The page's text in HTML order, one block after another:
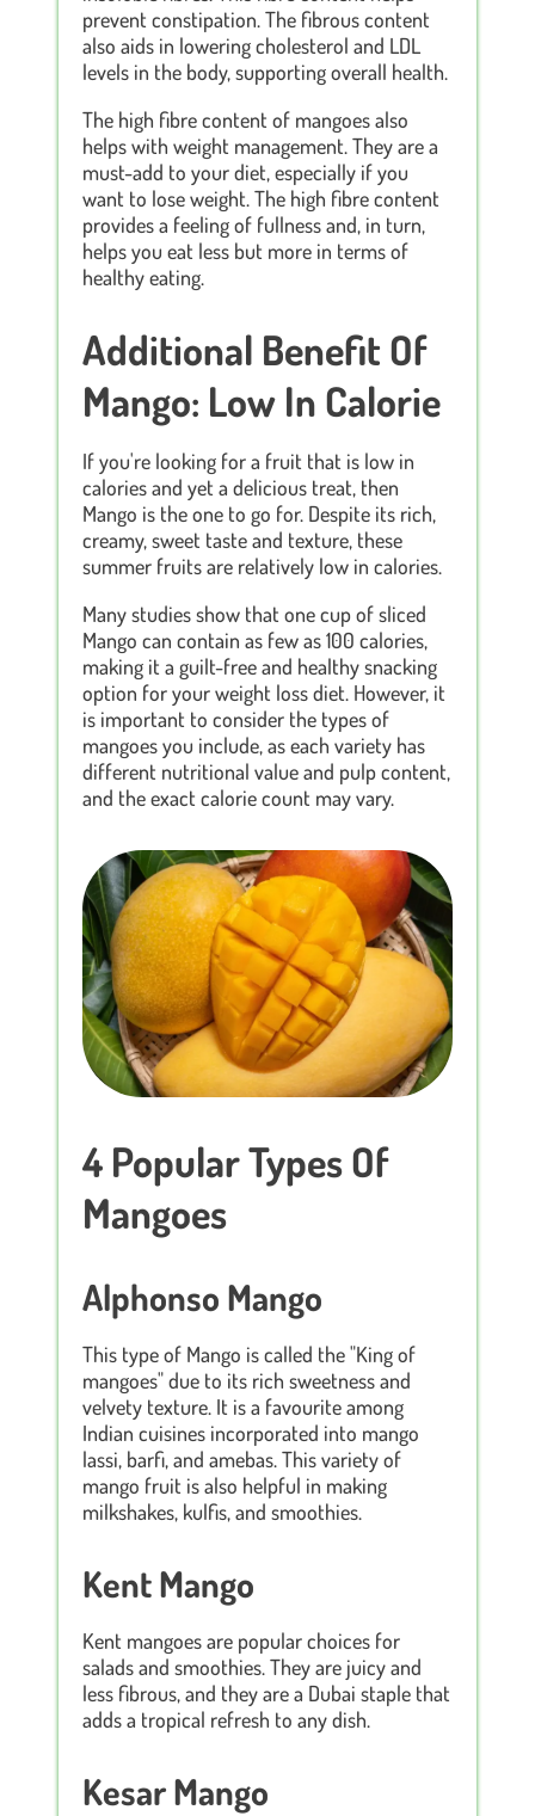
prevent constipation. The fibrous content
also aids in lowering cholesterol and LDL
levels in the body, supporting overall health.
The high fibre content of mangoes also
helps with weight management. They are a
must-add to your diet, especially if you
want to lose weight. The high fibre content
provides a feeling of fullness and, in turn,
helps you eat less but more in terms of
healthy eating.
Additional Benefit Of
Mango: Low In Calorie
If you're looking for a fruit that is low in
calories and yet a delicious treat, then
Mango is the one to go for. Despite its rich,
creamy, sweet taste and texture, these
summer fruits are relatively low in calories.
Many studies show that one cup of sliced
Mango can contain as few as 100 calories,
making it a guilt-free and healthy snacking
option for your weight loss diet. However, it
is important to consider the types of
mangoes you include, as each variety has
different nutritional value and pulp content,
and the exact calorie count may vary.
4 Popular Types Of
Mangoes
Alphonso Mango
This type of Mango is called the "King of
mangoes" due to its rich sweetness and
velvety texture. It is a favourite among
Indian cuisines incorporated into mango
lassi, barfi, and amebas. This variety of
mango fruit is also helpful in making
milkshakes, kulfis, and smoothies.
Kent Mango
Kent mangoes are popular choices for
salads and smoothies. They are juicy and
less fibrous, and they are a Dubai staple that
adds a tropical refresh to any dish.
Kesar Mango